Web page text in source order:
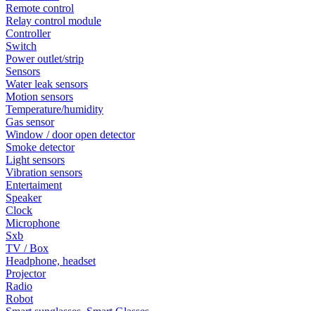
Remote control
Relay control module
Controller
Switch
Power outlet/strip
Sensors
Water leak sensors
Motion sensors
Temperature/humidity
Gas sensor
Window / door open detector
Smoke detector
Light sensors
Vibration sensors
Entertaiment
Speaker
Clock
Microphone
Sxb
TV / Box
Headphone, headset
Projector
Radio
Robot